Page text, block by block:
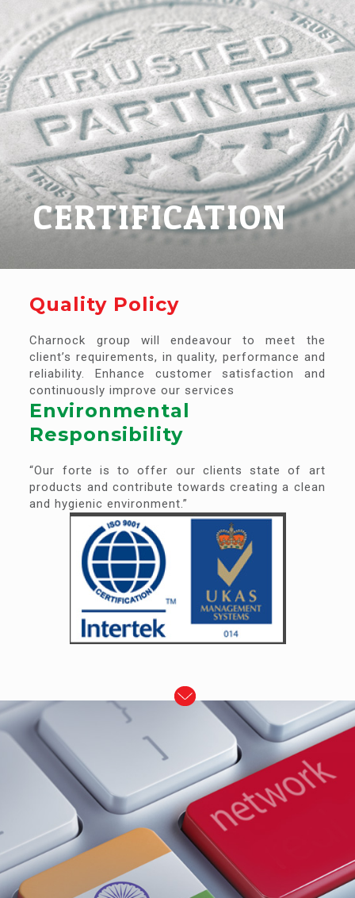
CERTIFICATION
Quality Policy
Charnock group will endeavour to meet the
client’s requirements, in quality, performance and
reliability. Enhance customer satisfaction and
continuously improve our services
Environmental
Responsibility
“Our forte is to offer our clients state of art
products and contribute towards creating a clean
and hygienic environment.”